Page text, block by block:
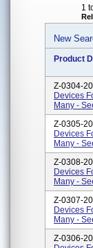
1
New
Product
Z-0304-
Devices
Many -
Z-0305-
Devices
Many -
Z-0308-
Devices
Many -
Z-0307-
Devices
Many -
Z-0306-